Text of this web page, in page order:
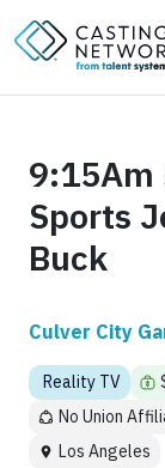
9:15Am
Sports
Buck
Culver City
Reality TV
No Union
Los Angeles